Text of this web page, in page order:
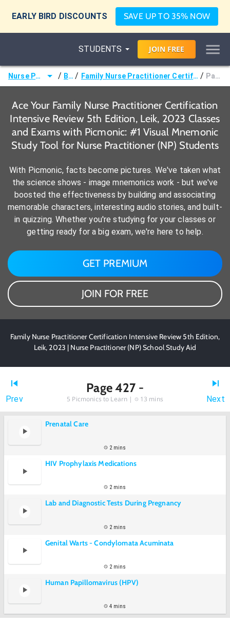
EARLY BIRD DISCOUNTS SAVE UP TO 35% NOW
STUDENTS JOIN FREE
Nurse Practitioner (NP) / Books / Family Nurse Practitioner Certification Intensive Review 5th Edition, Leik, 2023 / Page 427 -
Ace Your Family Nurse Practitioner Certification
Intensive Review 5th Edition, Leik, 2023 Classes
and Exams with Picmonic: #1 Visual Mnemonic
Study Tool for Nurse Practitioner (NP) Students
With Picmonic, facts become pictures. We've taken what
the science shows - image mnemonics work - but we've
boosted the effectiveness by building and associating
memorable characters, interesting audio stories, and built-
in quizzing. Whether you're studying for your classes or
getting ready for a big exam, we're here to help.
GET PREMIUM
JOIN FOR FREE
Family Nurse Practitioner Certification Intensive Review 5th Edition,
Leik, 2023 | Nurse Practitioner (NP) School Study Aid
Prev
Page 427 -
5 Picmonics to Learn | 13 mins Next
Prenatal Care
2 mins
HIV Prophylaxis Medications
2 mins
Lab and Diagnostic Tests During Pregnancy
2 mins
Genital Warts - Condylomata Acuminata
2 mins
Human Papillomavirus (HPV)
4 mins